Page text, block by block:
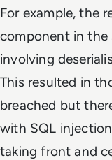
For example, the
component in the
involving
This resulted in
breached but
with SQL
taking front and